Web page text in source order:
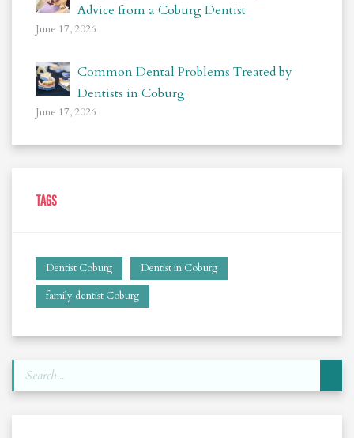
Advice from a Coburg Dentist
June 17, 2026
Common Dental Problems Treated by
Dentists in Coburg
June 17, 2026
TAGS
Dentist Coburg
Dentist in Coburg
family dentist Coburg